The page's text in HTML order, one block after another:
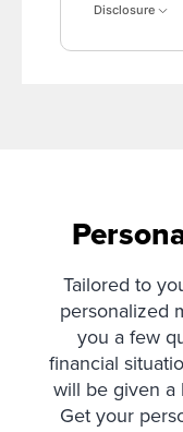
Disclosure
Tailored to
personalized
you a few
financial
will be given a
Get your